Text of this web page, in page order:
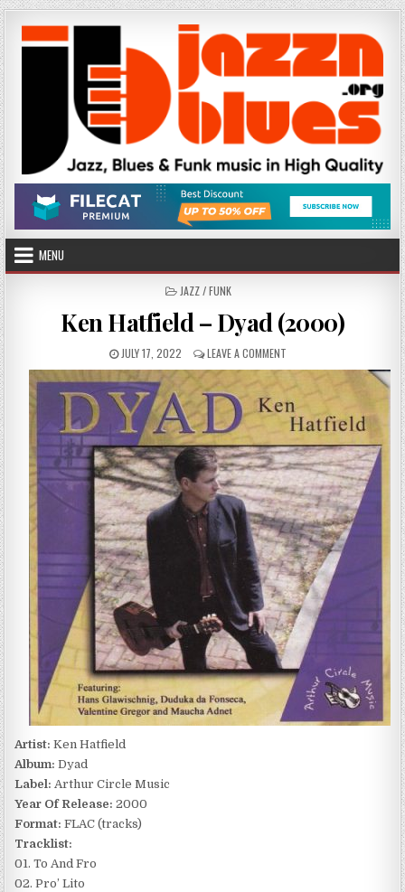
Skip
to
content
MENU
POSTED
JAZZ / FUNK
Ken Hatfield – Dyad (2000)
PUBLISHED
DATE:
JULY 17, 2022 LEAVE A COMMENT
KEN
HATFIELD
–
DYAD
(2000)
Artist: Ken Hatfield
Album: Dyad
Label: Arthur Circle Music
Year Of Release: 2000
Format: FLAC (tracks)
Tracklist:
01. To And Fro
02. Pro’ Lito